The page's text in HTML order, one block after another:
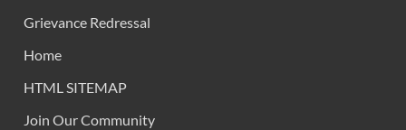
Grievance Redressal
Home
HTML SITEMAP
Join Our Community